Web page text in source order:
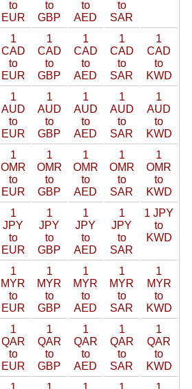
to
EUR
to
GBP
to
AED
to
SAR
1
CAD
to
EUR
1
CAD
to
GBP
1
CAD
to
AED
1
CAD
to
SAR
1
CAD
to
KWD
1
AUD
to
EUR
1
AUD
to
GBP
1
AUD
to
AED
1
AUD
to
SAR
1
AUD
to
KWD
1
OMR
to
EUR
1
OMR
to
GBP
1
OMR
to
AED
1
OMR
to
SAR
1
OMR
to
KWD
1
JPY
to
EUR
1
JPY
to
GBP
1
JPY
to
AED
1
JPY
to
SAR
1 JPY
to
KWD
1
MYR
to
EUR
1
MYR
to
GBP
1
MYR
to
AED
1
MYR
to
SAR
1
MYR
to
KWD
1
QAR
to
EUR
1
QAR
to
GBP
1
QAR
to
AED
1
QAR
to
SAR
1
QAR
to
KWD